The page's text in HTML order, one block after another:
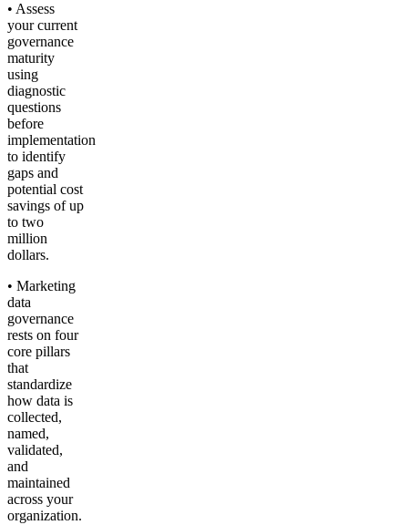
• Assess
your current
governance
maturity
using
diagnostic
questions
before
implementation
to identify
gaps and
potential cost
savings of up
to two
million
dollars.
• Marketing
data
governance
rests on four
core pillars
that
standardize
how data is
collected,
named,
validated,
and
maintained
across your
organization.